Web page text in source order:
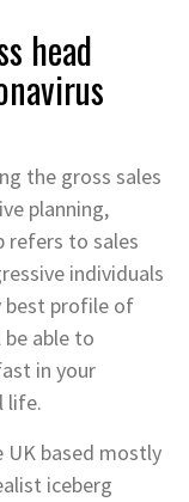
head
the gross sales
planning,
refers to sales
individuals
best profile of
able to
in your
life.
UK based mostly
iceberg